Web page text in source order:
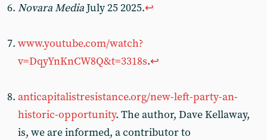
Novara MediaJuly 25 2025.↩︎
www.youtube.com/watch?
v=DqyYnKnCW8Q&t=3318s.↩︎
anticapitalistresistance.org/new-left-party-an-
historic-opportunity. The author, Dave Kellaway,
is, we are informed, a contributor to